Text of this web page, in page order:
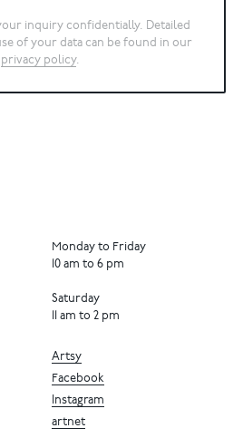
inquiry confidentially. Detailed
of your data can be found in our
privacy policy.
Monday to Friday
10 am to 6 pm
Saturday
11 am to 2 pm
Artsy
Facebook
Instagram
artnet